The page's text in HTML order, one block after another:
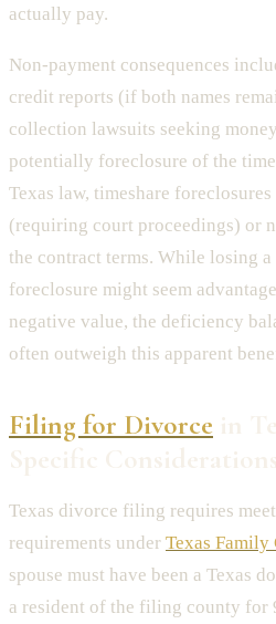
actually pay.
Non-payment consequences
credit reports (if both names
collection lawsuits seeking
potentially foreclosure of the
Texas law, timeshare
(requiring court proceedings) or
the contract terms. While losing
foreclosure might seem
negative value, the deficiency
often outweigh this apparent
Filing for Divorce
Texas divorce filing requires
requirements under Texas Family
spouse must have been a Texas
a resident of the filing county for